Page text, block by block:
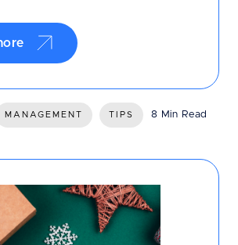
MANAGEMENT TIPS 8 Min Read